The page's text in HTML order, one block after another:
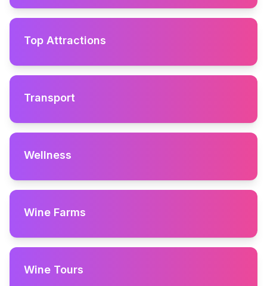
Top Attractions
Transport
Wellness
Wine Farms
Wine Tours